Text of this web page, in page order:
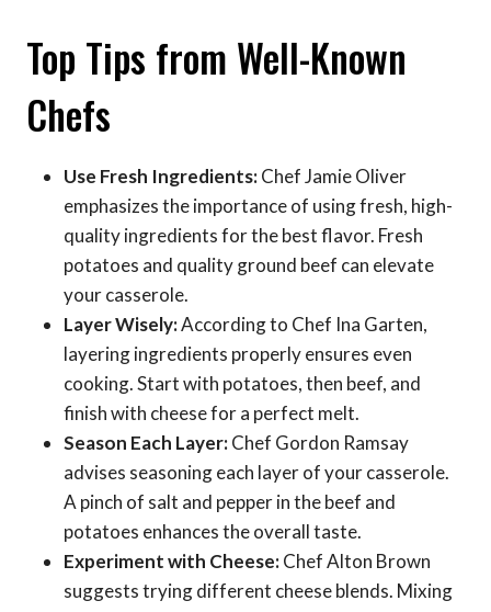
Top Tips from Well-Known
Chefs
Use Fresh Ingredients:Chef Jamie Oliver
emphasizes the importance of using fresh, high-
quality ingredients for the best flavor. Fresh
potatoes and quality ground beef can elevate
your casserole.
Layer Wisely:According to Chef Ina Garten,
layering ingredients properly ensures even
cooking. Start with potatoes, then beef, and
finish with cheese for a perfect melt.
Season Each Layer:Chef Gordon Ramsay
advises seasoning each layer of your casserole.
A pinch of salt and pepper in the beef and
potatoes enhances the overall taste.
Experiment with Cheese:Chef Alton Brown
suggests trying different cheese blends. Mixing